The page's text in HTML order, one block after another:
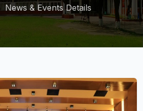
News & Events Details